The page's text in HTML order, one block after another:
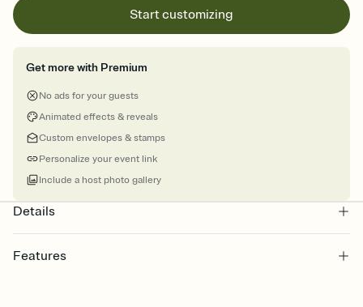
Start customizing
Get more with Premium
No ads for your guests
Animated effects & reveals
Custom envelopes & stamps
Personalize your event link
Include a host photo gallery
Details
Features